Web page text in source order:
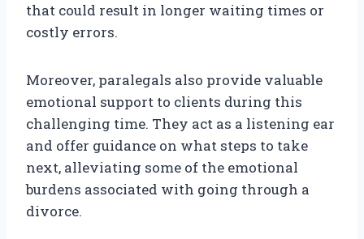
that could result in longer waiting times or
costly errors.
Moreover, paralegals also provide valuable
emotional support to clients during this
challenging time. They act as a listening ear
and offer guidance on what steps to take
next, alleviating some of the emotional
burdens associated with going through a
divorce.